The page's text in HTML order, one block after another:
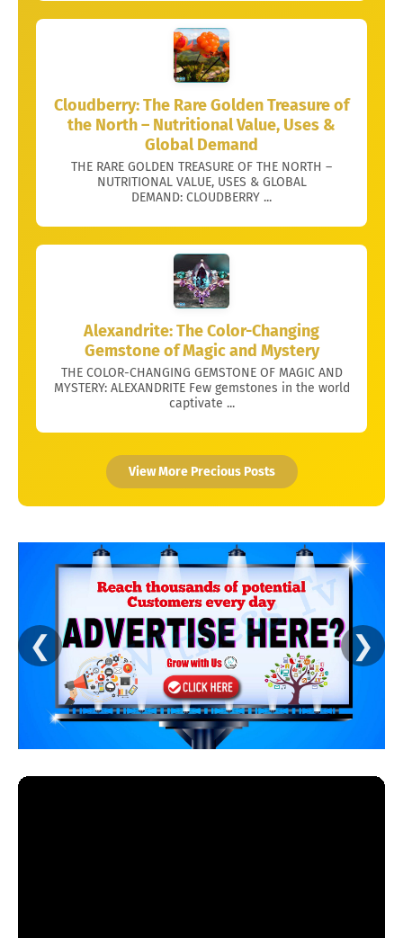
Cloudberry: The Rare Golden Treasure of
the North – Nutritional Value, Uses &
Global Demand
THE RARE GOLDEN TREASURE OF THE NORTH –
NUTRITIONAL VALUE, USES & GLOBAL
DEMAND: CLOUDBERRY ...
Alexandrite: The Color-Changing
Gemstone of Magic and Mystery
THE COLOR-CHANGING GEMSTONE OF MAGIC AND
MYSTERY: ALEXANDRITE Few gemstones in the world
captivate ...
View More Precious Posts
❮ ❯